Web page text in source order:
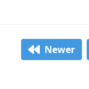
Newer